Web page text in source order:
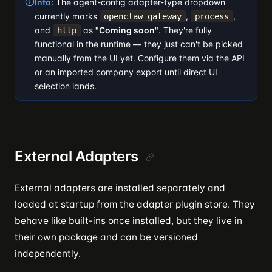
Info: The agent-config adapter-type dropdown
currently marks
openclaw_gateway , process ,
and
http as "Coming soon". They're fully
functional in the runtime — they just can't be picked
manually from the UI yet. Configure them via the API
or an imported company export until direct UI
selection lands.
External Adapters
External adapters are installed separately and
loaded at startup from the adapter plugin store. They
behave like built-ins once installed, but they live in
their own package and can be versioned
independently.